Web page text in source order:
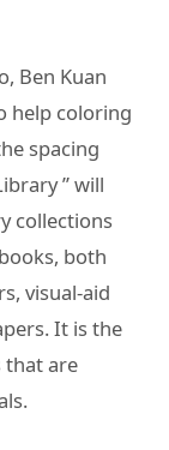
Ben Kuan
help coloring
spacing
” will
collections
both
visual-aid
It is the
that are